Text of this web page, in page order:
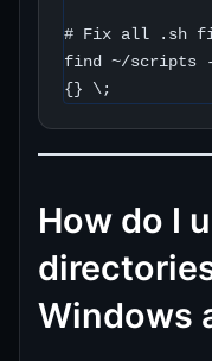
# Fix all .sh
find ~/scripts -
{} \;
How do I
Windows